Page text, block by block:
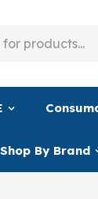
Shop By Brand